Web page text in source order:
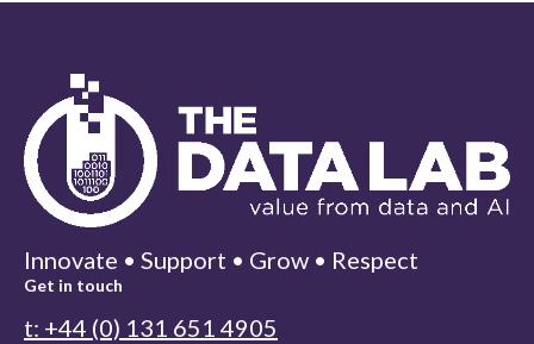
Innovate • Support • Grow • Respect
Get in touch
t: +44 (0) 131 651 4905